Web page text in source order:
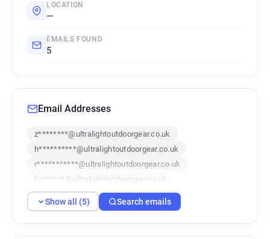
LOCATION
—
EMAILS FOUND
5
Email Addresses
z********@ultralightoutdoorgear.co.uk
h**********@ultralightoutdoorgear.co.uk
r***********@ultralightoutdoorgear.co.uk
h*******@ultralightoutdoorgear.co.uk
e************@ultralightoutdoorgear.co.uk
Show all (5) Search emails